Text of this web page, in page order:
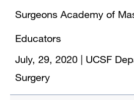
Surgeons Academy of
Educators
July, 29, 2020
UCSF
Surgery